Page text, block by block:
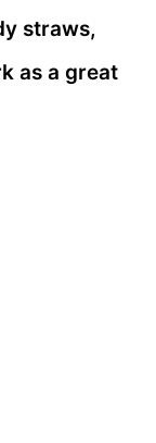
straws,
as a great